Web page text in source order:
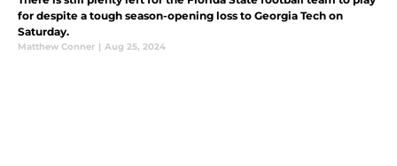
for despite a tough season-opening loss to Georgia Tech on
Saturday.
Matthew Conner | Aug 25, 2024